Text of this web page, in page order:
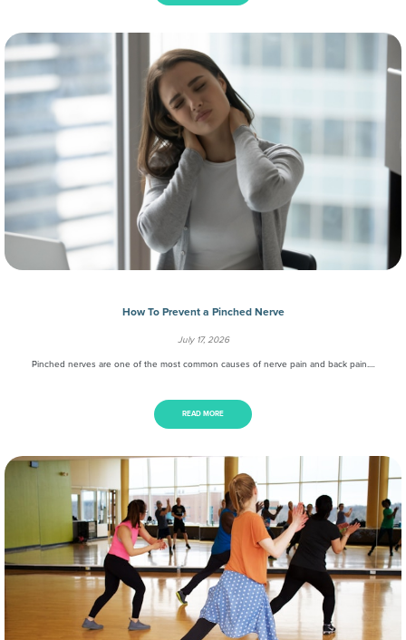
How To Prevent a Pinched Nerve
July 17, 2026
Pinched nerves are one of the most common causes of nerve pain and back pain.…
READ MORE